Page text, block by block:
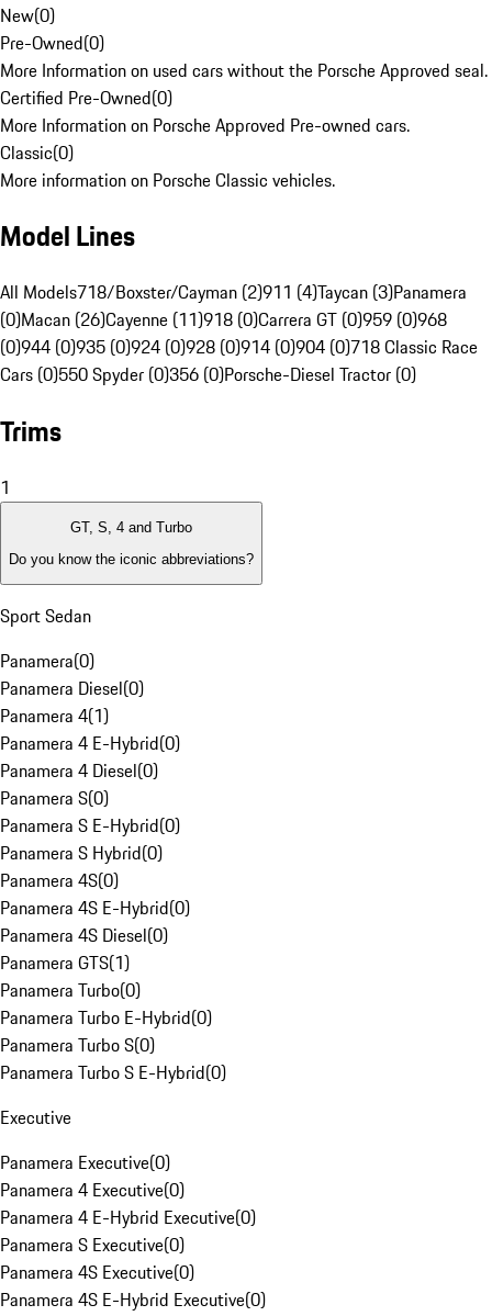
New(0)
Pre-Owned(0)
More Information on used cars without the Porsche Approved seal.
Certified Pre-Owned(0)
More Information on Porsche Approved Pre-owned cars.
Classic(0)
More information on Porsche Classic vehicles.
Model Lines
All Models718/Boxster/Cayman (2)911 (4)Taycan (3)Panamera
(0)Macan (26)Cayenne (11)918 (0)Carrera GT (0)959 (0)968
(0)944 (0)935 (0)924 (0)928 (0)914 (0)904 (0)718 Classic Race
Cars (0)550 Spyder (0)356 (0)Porsche-Diesel Tractor (0)
Trims
1
GT, S, 4 and Turbo
Do you know the iconic abbreviations?
Sport Sedan
Panamera(0)
Panamera Diesel(0)
Panamera 4(1)
Panamera 4 E-Hybrid(0)
Panamera 4 Diesel(0)
Panamera S(0)
Panamera S E-Hybrid(0)
Panamera S Hybrid(0)
Panamera 4S(0)
Panamera 4S E-Hybrid(0)
Panamera 4S Diesel(0)
Panamera GTS(1)
Panamera Turbo(0)
Panamera Turbo E-Hybrid(0)
Panamera Turbo S(0)
Panamera Turbo S E-Hybrid(0)
Executive
Panamera Executive(0)
Panamera 4 Executive(0)
Panamera 4 E-Hybrid Executive(0)
Panamera S Executive(0)
Panamera 4S Executive(0)
Panamera 4S E-Hybrid Executive(0)